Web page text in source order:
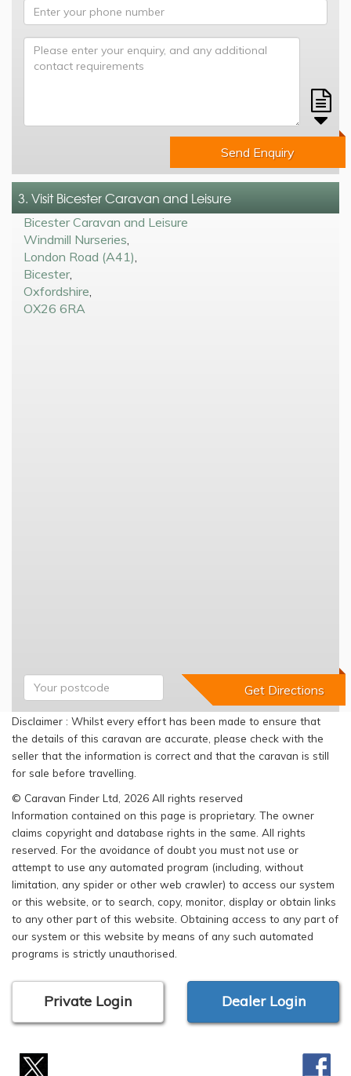
Send Enquiry
3. Visit Bicester Caravan and Leisure
Bicester Caravan and Leisure
Windmill Nurseries
London Road (A41)
Bicester,
Oxfordshire
OX26 6RA
Disclaimer : Whilst every effort has been made to ensure that
the details of this caravan are accurate, please check with the
seller that the information is correct and that the caravan is still
for sale before travelling.
© Caravan Finder Ltd, 2026 All rights reserved
Information contained on this page is proprietary. The owner
claims copyright and database rights in the same. All rights
reserved. For the avoidance of doubt you must not use or
attempt to use any automated program (including, without
limitation, any spider or other web crawler) to access our system
or this website, or to search, copy, monitor, display or obtain links
to any other part of this website. Obtaining access to any part of
our system or this website by means of any such automated
programs is strictly unauthorised.
Private Login Dealer Login